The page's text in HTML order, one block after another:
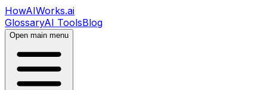
HowAIWorks.ai
GlossaryAI ToolsBlog
Open main menu